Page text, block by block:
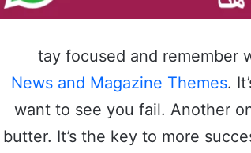
tay focused and remember
News and Magazine Themes.
want to see you fail. Another
butter. It’s the key to more